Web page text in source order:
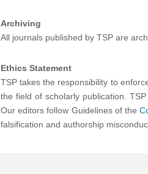
Archiving
All journals published by TSP are
Ethics Statement
TSP takes the responsibility to
the field of scholarly publication.
Our editors follow Guidelines of the
falsification and authorship